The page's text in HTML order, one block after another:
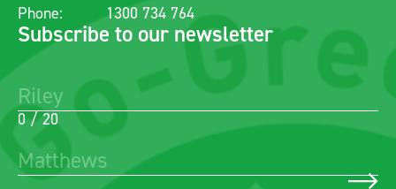
Phone: 1300 734 764
Subscribe to our newsletter
0 / 20